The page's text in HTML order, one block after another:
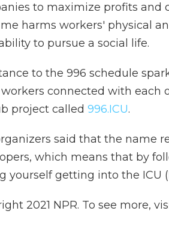
to maximize profits and
harms workers' physical
to pursue a social life.
to the 996 schedule
connected with each
project called 996.ICU.
said that the name
which means that by
yourself getting into the ICU
2021 NPR. To see more,